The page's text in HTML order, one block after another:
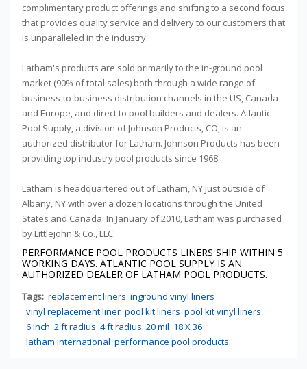
complimentary product offerings and shifting to a second focus
that provides quality service and delivery to our customers that
is unparalleled in the industry.
Latham's products are sold primarily to the in-ground pool
market (90% of total sales) both through a wide range of
business-to-business distribution channels in the US, Canada
and Europe, and direct to pool builders and dealers. Atlantic
Pool Supply, a division of Johnson Products, CO, is an
authorized distributor for Latham. Johnson Products has been
providing top industry pool products since 1968.
Latham is headquartered out of Latham, NY just outside of
Albany, NY with over a dozen locations through the United
States and Canada. In January of 2010, Latham was purchased
by Littlejohn & Co., LLC.
PERFORMANCE POOL PRODUCTS LINERS SHIP WITHIN 5
WORKING DAYS. ATLANTIC POOL SUPPLY IS AN
AUTHORIZED DEALER OF LATHAM POOL PRODUCTS.
Tags: replacement liners inground vinyl liners
vinyl replacement liner pool kit liners pool kit vinyl liners
6 inch 2 ft radius 4 ft radius 20 mil 18 X 36
latham international performance pool products